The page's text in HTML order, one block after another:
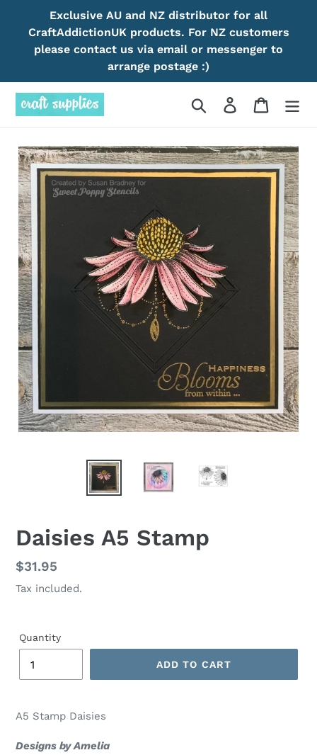
content
Exclusive AU and NZ distributor for all
CraftAddictionUK products. For NZ customers
please contact us via email or messenger to
arrange postage :)
Search Log in Cart
Daisies A5 Stamp
Regular
price
$31.95
Tax included.
Quantity
ADD TO CART
A5 Stamp Daisies
Designs by Amelia